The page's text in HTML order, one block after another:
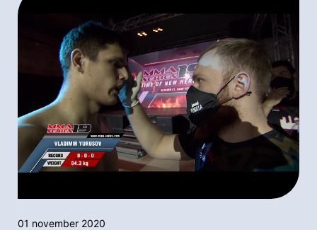
01 november 2020